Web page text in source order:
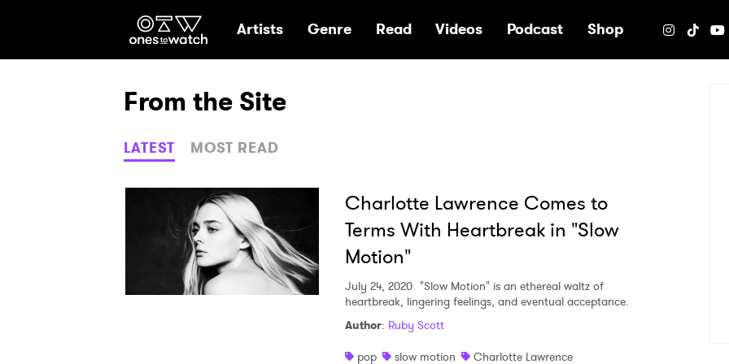
Ones2Watch Home
Artists Genre Read Videos Podcast Shop
From the Site
LATEST MOST READ
Charlotte Lawrence Comes to
Terms With Heartbreak in "Slow
Motion"
July 24, 2020 "Slow Motion" is an ethereal waltz of
heartbreak, lingering feelings, and eventual acceptance.
Author: Ruby Scott
pop
slow motion Charlotte Lawrence